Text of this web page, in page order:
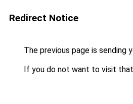
Redirect Notice
The previous page is sending
If you do not want to visit